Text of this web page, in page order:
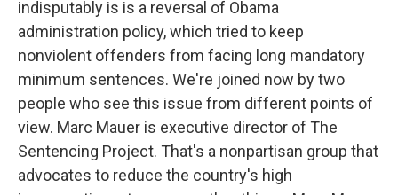
indisputably is is a reversal of Obama
administration policy, which tried to keep
nonviolent offenders from facing long mandatory
minimum sentences. We're joined now by two
people who see this issue from different points of
view. Marc Mauer is executive director of The
Sentencing Project. That's a nonpartisan group that
advocates to reduce the country's high